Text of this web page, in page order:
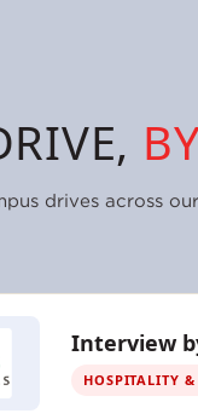
drives across
Interview
HOSPITALITY